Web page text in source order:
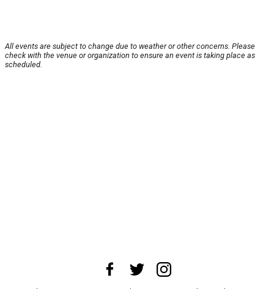
All events are subject to change due to weather or other concerns. Please
check with the venue or organization to ensure an event is taking place as
scheduled.